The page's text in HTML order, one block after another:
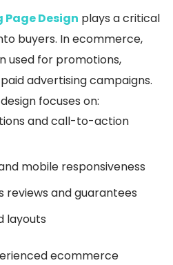
Page Design plays a critical
buyers. In ecommerce,
used for promotions,
advertising campaigns.
focuses on:
and call-to-action
mobile responsiveness
reviews and guarantees
layouts
ecommerce